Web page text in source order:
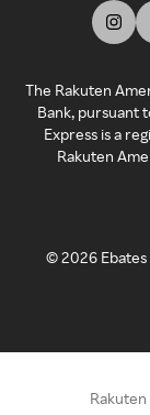
The Rakuten
Bank, pursuant
Express is a
Rakuten
©2026
Rakuten